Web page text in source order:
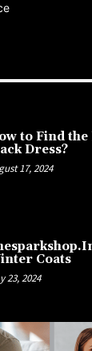
to Find
Dress?
17, 2024
Coats
23, 2024